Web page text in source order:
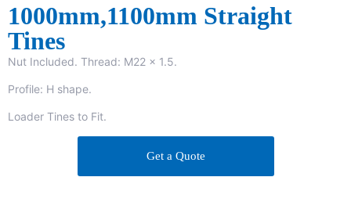
1000mm,1100mm Straight
Tines
Nut Included. Thread: M22 x 1.5.
Profile: H shape.
Loader Tines to Fit.
Get a Quote